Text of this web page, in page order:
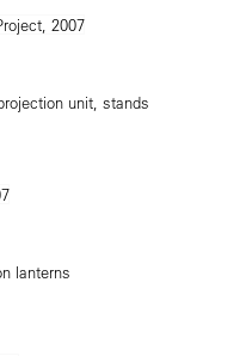
unit, stands
lanterns